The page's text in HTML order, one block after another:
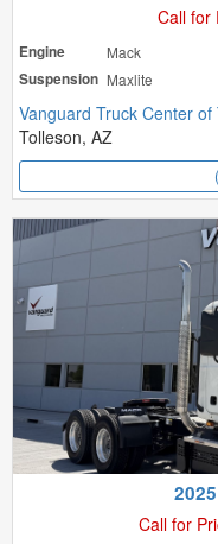
Call for
Engine Mack
Suspension Maxlite
Vanguard Truck Center of
Tolleson, AZ
Call for